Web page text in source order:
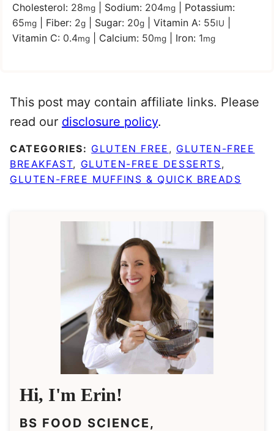
Cholesterol: 28mg Sodium: 204mg
Potassium:
65mg Fiber: 2g Sugar: 20g Vitamin A: 55IU
Vitamin C: 0.4mg Calcium: 50mg Iron: 1mg
This post may contain affiliate links. Please
read our disclosure policy.
CATEGORIES: GLUTEN FREE , GLUTEN-FREE
BREAKFAST, GLUTEN-FREE DESSERTS,
GLUTEN-FREE MUFFINS & QUICK BREADS
Hi, I'm Erin!
BS FOOD SCIENCE,